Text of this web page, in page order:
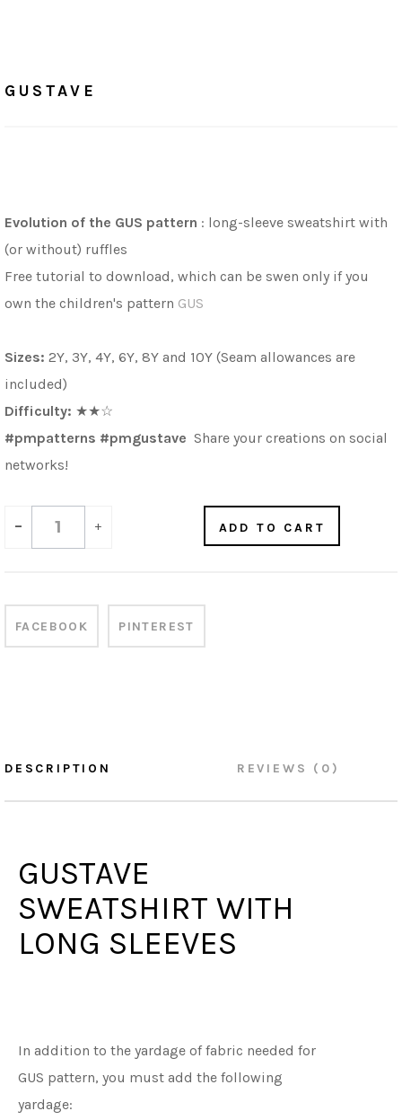
GUSTAVE
Evolution of the GUS pattern : long-sleeve sweatshirt with
(or without) ruffles
Free tutorial to download, which can be swen only if you
own the children's pattern GUS
Sizes: 2Y, 3Y, 4Y, 6Y, 8Y and 10Y (Seam allowances are
included)
Difficulty: ★★☆
#pmpatterns #pmgustave Share your creations on social
networks!
- + ADD TO CART
FACEBOOK PINTEREST
DESCRIPTION REVIEWS (0)
GUSTAVE
SWEATSHIRT WITH
LONG SLEEVES
In addition to the yardage of fabric needed for
GUS pattern, you must add the following
yardage: